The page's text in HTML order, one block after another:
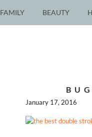
FAMILY BEAUTY
January 17, 2016